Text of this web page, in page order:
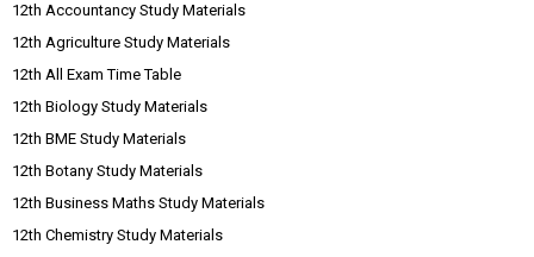
12th Accountancy Study Materials
12th Agriculture Study Materials
12th All Exam Time Table
12th Biology Study Materials
12th BME Study Materials
12th Botany Study Materials
12th Business Maths Study Materials
12th Chemistry Study Materials